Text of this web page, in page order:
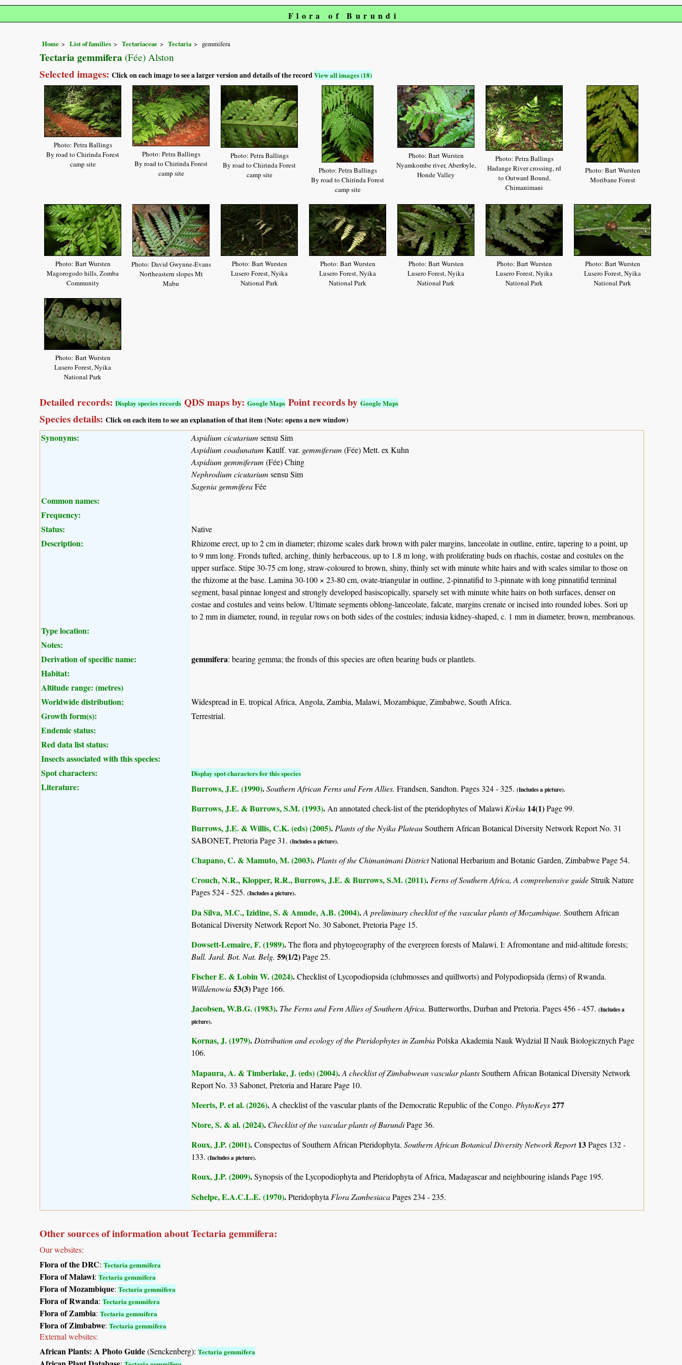
Flora of Burundi
Home List of families Tectariaceae Tectaria gemmifera
Tectaria gemmifera (Fée) Alston
Selected images: Click on each image to see a larger version and details of the recordView all images (18)
Photo: Petra Ballings
By road to Chirinda Forest
camp site
Photo: Petra Ballings
By road to Chirinda Forest
camp site
Photo: Petra Ballings
By road to Chirinda Forest
camp site
Photo: Petra Ballings
By road to Chirinda Forest
camp site
Photo: Bart Wursten
Nyamkombe river, Aberfoyle,
Honde Valley
Photo: Petra Ballings
Hadange River crossing, rd
to Outward Bound,
Chimanimani
Photo: Bart Wursten
Moribane Forest
Photo: Bart Wursten
Magorogodo hills, Zomba
Community
Photo: David Gwynne-Evans
Northeastern slopes Mt
Mabu
Photo: Bart Wursten
Lusero Forest, Nyika
National Park
Photo: Bart Wursten
Lusero Forest, Nyika
National Park
Photo: Bart Wursten
Lusero Forest, Nyika
National Park
Photo: Bart Wursten
Lusero Forest, Nyika
National Park
Photo: Bart Wursten
Lusero Forest, Nyika
National Park
Photo: Bart Wursten
Lusero Forest, Nyika
National Park
Detailed records: Display species records QDS maps by: Google Maps Point records by Google Maps
Species details: Click on each item to see an explanation of that item (Note: opens a new window)
Synonyms: Aspidium cicutarium sensu Sim
Aspidium coadunatum Kaulf. var. gemmiferum (Fée) Mett. ex Kuhn
Aspidium gemmiferum (Fée) Ching
Nephrodium cicutarium sensu Sim
Sagenia gemmiferaFée
Common names:
Frequency:
Status:
Native
Description:
Rhizome erect, up to 2 cm in diameter; rhizome scales dark brown with paler margins, lanceolate in outline, entire, tapering to a point, up
to 9 mm long. Fronds tufted, arching, thinly herbaceous, up to 1.8 m long, with proliferating buds on rhachis, costae and costules on the
upper surface. Stipe 30-75 cm long, straw-coloured to brown, shiny, thinly set with minute white hairs and with scales similar to those on
the rhizome at the base. Lamina 30-100 × 23-80 cm, ovate-triangular in outline, 2-pinnatifid to 3-pinnate with long pinnatifid terminal
segment, basal pinnae longest and strongly developed basiscopically, sparsely set with minute white hairs on both surfaces, denser on
costae and costules and veins below. Ultimate segments oblong-lanceolate, falcate, margins crenate or incised into rounded lobes. Sori up
to 2 mm in diameter, round, in regular rows on both sides of the costules; indusia kidney-shaped, c. 1 mm in diameter, brown, membranous.
Type location:
Notes:
Derivation of specific name:
gemmifera: bearing gemma; the fronds of this species are often bearing buds or plantlets.
Habitat:
Altitude range: (metres)
Worldwide distribution:
Widespread in E. tropical Africa, Angola, Zambia, Malawi, Mozambique, Zimbabwe, South Africa.
Growth form(s): Terrestrial.
Endemic status:
Red data list status:
Insects associated with this species:
Spot characters:
Display spot characters for this species
Literature: Burrows, J.E. (1990).Southern African Ferns and Fern Allies. Frandsen, Sandton. Pages 324 - 325. (Includes a picture).
Burrows, J.E. & Burrows, S.M. (1993). An annotated check-list of the pteridophytes of Malawi Kirkia 14(1)Page 99.
Burrows, J.E. & Willis, C.K. (eds) (2005). Plants of the Nyika PlateauSouthern African Botanical Diversity Network Report No. 31
SABONET, Pretoria Page 31. (Includes a picture).
Chapano, C. & Mamuto, M. (2003).Plants of the Chimanimani DistrictNational Herbarium and Botanic Garden, Zimbabwe Page 54.
Crouch, N.R., Klopper, R.R., Burrows, J.E. & Burrows, S.M. (2011).Ferns of Southern Africa, A comprehensive guideStruik Nature
Pages 524 - 525. (Includes a picture).
Da Silva, M.C., Izidine, S. & Amude, A.B. (2004).A preliminary checklist of the vascular plants of Mozambique. Southern African
Botanical Diversity Network Report No. 30 Sabonet, Pretoria Page 15.
Dowsett-Lemaire, F. (1989).The flora and phytogeography of the evergreen forests of Malawi. I: Afromontane and mid-altitude forests;
Bull. Jard. Bot. Nat. Belg. 59(1/2)Page 25.
Fischer E. & Lobin W. (2024).Checklist of Lycopodiopsida (clubmosses and quillworts) and Polypodiopsida (ferns) of Rwanda.
Willdenowia53(3)Page 166.
Jacobsen, W.B.G. (1983). The Ferns and Fern Allies of Southern Africa. Butterworths, Durban and Pretoria. Pages 456 - 457. (Includes a
picture).
Kornas, J. (1979).Distribution and ecology of the Pteridophytes in ZambiaPolska Akademia Nauk Wydzial II Nauk Biologicznych Page
106.
Mapaura, A. & Timberlake, J. (eds) (2004).A checklist of Zimbabwean vascular plantsSouthern African Botanical Diversity Network
Report No. 33 Sabonet, Pretoria and Harare Page 10.
Meerts, P. et al. (2026). A checklist of the vascular plants of the Democratic Republic of the Congo. PhytoKeys277
Ntore, S. & al. (2024). Checklist of the vascular plants of BurundiPage 36.
Roux, J.P. (2001).Conspectus of Southern African Pteridophyta. Southern African Botanical Diversity Network Report13Pages 132 -
133. (Includes a picture).
Roux, J.P. (2009).Synopsis of the Lycopodiophyta and Pteridophyta of Africa, Madagascar and neighbouring islandsPage 195.
Schelpe, E.A.C.L.E. (1970).Pteridophyta Flora ZambesiacaPages 234 - 235.
Other sources of information about Tectaria gemmifera:
Our websites:
Flora of the DRC: Tectaria gemmifera
Flora of Malawi: Tectaria gemmifera
Flora of Mozambique: Tectaria gemmifera
Flora of Rwanda: Tectaria gemmifera
Flora of Zambia: Tectaria gemmifera
Flora of Zimbabwe: Tectaria gemmifera
External websites:
African Plants: A Photo Guide(Senckenberg): Tectaria gemmifera